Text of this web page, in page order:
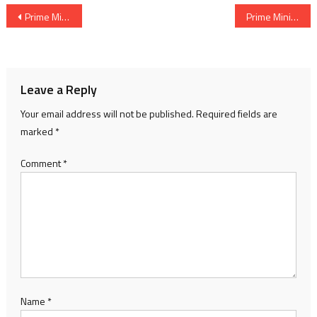
Post
Prime Minister Narendra Modi meets President of Mexico on the sidelines of G7 Summit Prime Minister Narendra Modi addresses the G7 Outreach Session
Leave a Reply
Your email address will not be published.Required fields are
marked *
Comment*
Name *